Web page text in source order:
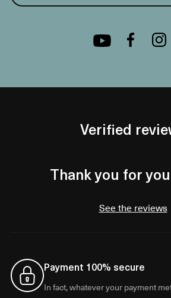
Verified
Thank you for
See the reviews
Payment 100% secure
In fact, whatever your payment